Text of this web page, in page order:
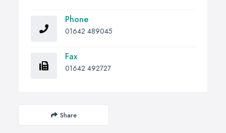
Phone
01642 489045
Fax
01642 492727
Share